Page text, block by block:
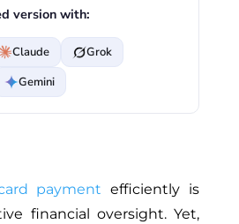
version with:
Claude
Grok
Gemini
payment efficiently is
financial oversight. Yet,